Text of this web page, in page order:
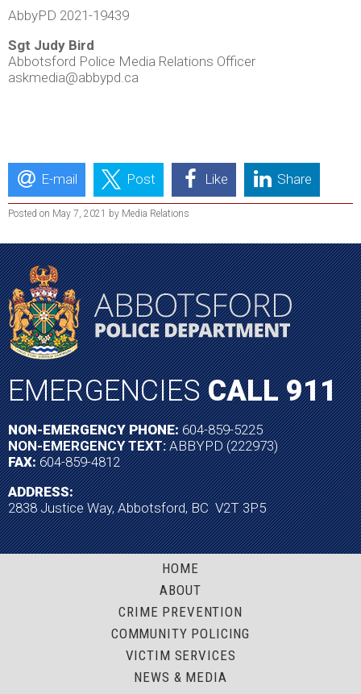
AbbyPD 2021-19439
Sgt Judy Bird
Abbotsford Police Media Relations Officer
askmedia@abbypd.ca
E-mail Post Like Share
Posted on May 7, 2021 by Media Relations
EMERGENCIESCALL 911
NON-EMERGENCY PHONE:604-859-5225
NON-EMERGENCY TEXT:ABBYPD (222973)
FAX:604-859-4812
ADDRESS:
2838 Justice Way, Abbotsford, BC V2T 3P5
HOME
ABOUT
CRIME PREVENTION
COMMUNITY POLICING
VICTIM SERVICES
NEWS & MEDIA